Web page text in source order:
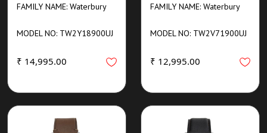
FAMILY NAME: Waterbury
MODEL NO: TW2Y18900UJ
₹ 14,995.00
FAMILY NAME: Waterbury
MODEL NO: TW2V71900UJ
₹ 12,995.00